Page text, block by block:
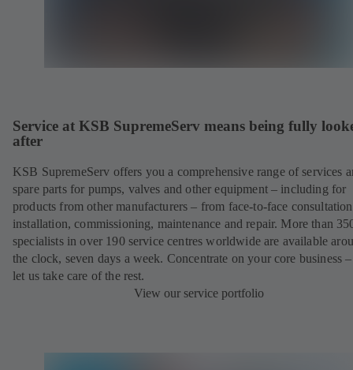
Service at KSB SupremeServ means being fully
after
KSB SupremeServ offers you a comprehensive range of services
spare parts for pumps, valves and other equipment – including for
products from other manufacturers – from face-to-face
installation, commissioning, maintenance and repair. More than
specialists in over 190 service centres worldwide are available
the clock, seven days a week. Concentrate on your core business
let us take care of the rest.
View our service portfolio